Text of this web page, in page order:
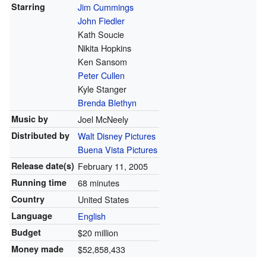
Starring
Jim Cummings
John Fiedler
Kath Soucie
Nikita Hopkins
Ken Sansom
Peter Cullen
Kyle Stanger
Brenda Blethyn
Music by Joel McNeely
Distributed by
Walt Disney Pictures
Buena Vista Pictures
Release date(s) February 11, 2005
Running time 68 minutes
Country United States
Language English
Budget $20 million
Money made $52,858,433